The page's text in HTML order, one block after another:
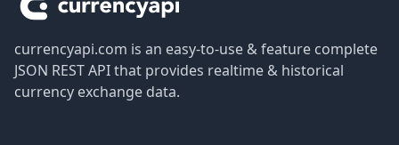
currencyapi.com is an easy-to-use & feature complete
JSON REST API that provides realtime & historical
currency exchange data.